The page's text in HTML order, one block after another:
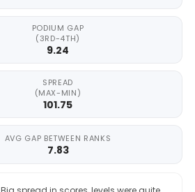
PODIUM GAP
(3RD-4TH)
9.24
SPREAD
(MAX-MIN)
101.75
AVG GAP BETWEEN RANKS
7.83